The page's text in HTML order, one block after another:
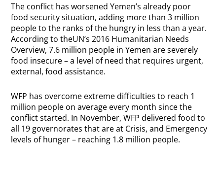
The conflict has worsened Yemen’s already poor
food security situation, adding more than 3 million
people to the ranks of the hungry in less than a year.
According to theUN’s 2016 Humanitarian Needs
Overview, 7.6 million people in Yemen are severely
food insecure – a level of need that requires urgent,
external, food assistance.
WFP has overcome extreme difficulties to reach 1
million people on average every month since the
conflict started. In November, WFP delivered food to
all 19 governorates that are at Crisis, and Emergency
levels of hunger – reaching 1.8 million people.